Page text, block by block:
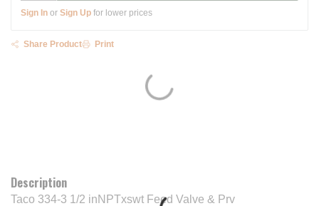
Description
Taco 334-3 1/2 inNPTxswt Feed Valve & Prv
Sign In or Sign Up for lower prices
Share Product Print